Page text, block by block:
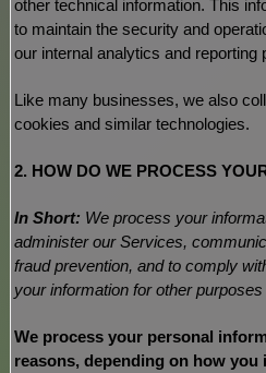
other technical information. This
to maintain the security and
our internal analytics and reporting
Like many businesses, we also
cookies and similar technologies.
2. HOW DO WE PROCESS
In Short: We process your
administer our Services,
fraud prevention, and to comply
your information for other
We process your personal
reasons, depending on how